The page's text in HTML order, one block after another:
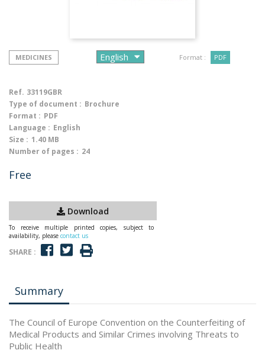
MEDICINES Format : PDF
Ref. 33119GBR
Type of document : Brochure
Format : PDF
Language : English
Size : 1.40 MB
Number of pages : 24
Free
Download
To receive multiple printed copies, subject to
availability, please contact us
SHARE :
Summary
The Council of Europe Convention on the Counterfeiting of
Medical Products and Similar Crimes involving Threats to
Public Health